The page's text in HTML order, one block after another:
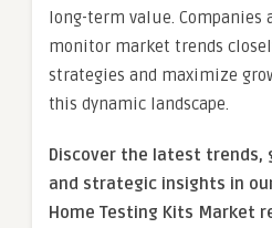
long-term value. Companies
monitor market trends
strategies and maximize
this dynamic landscape.
Discover the latest trends,
and strategic insights in
Home Testing Kits Market